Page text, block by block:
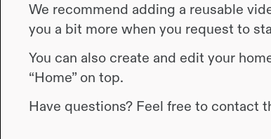
We recommend adding a reusable
you a bit more when you request to
You can also create and edit your
“Home” on top.
Have questions? Feel free to contact